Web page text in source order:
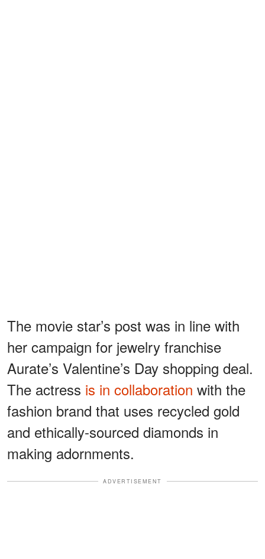
The movie star’s post was in line with
her campaign for jewelry franchise
Aurate’s Valentine’s Day shopping deal.
The actress is in collaboration with the
fashion brand that uses recycled gold
and ethically-sourced diamonds in
making adornments.
ADVERTISEMENT